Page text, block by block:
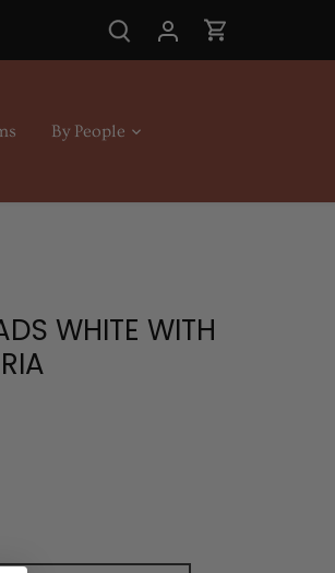
By People
WHITE WITH